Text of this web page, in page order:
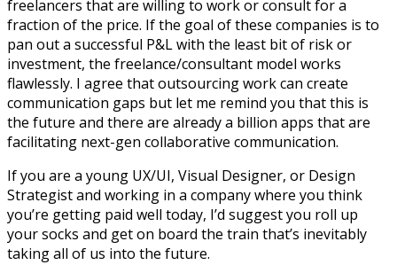
freelancers that are willing to work or consult for a
fraction of the price. If the goal of these companies is to
pan out a successful P&L with the least bit of risk or
investment, the freelance/consultant model works
flawlessly. I agree that outsourcing work can create
communication gaps but let me remind you that this is
the future and there are already a billion apps that are
facilitating next-gen collaborative communication.
If you are a young UX/UI, Visual Designer, or Design
Strategist and working in a company where you think
you’re getting paid well today, I’d suggest you roll up
your socks and get on board the train that’s inevitably
taking all of us into the future.